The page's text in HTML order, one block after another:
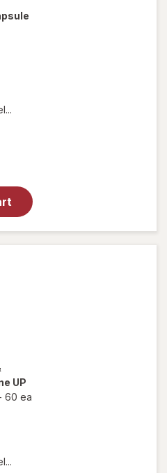
UP
60 ea